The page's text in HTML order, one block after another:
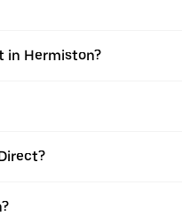
in Hermiston?